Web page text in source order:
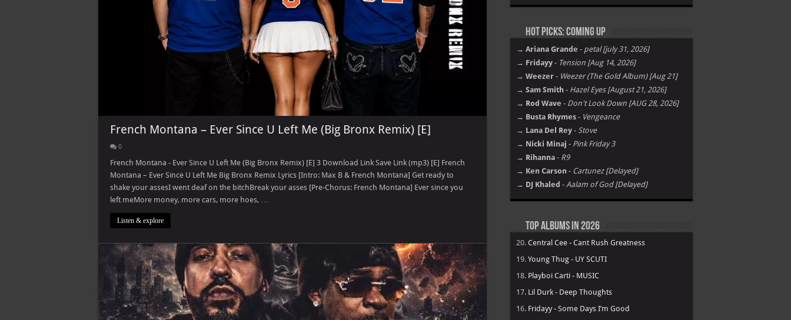
French Montana – Ever Since U Left Me (Big Bronx Remix) [E]
0
French Montana - Ever Since U Left Me (Big Bronx Remix) [E] 3 Download Link Save Link (mp3) [E] French
Montana – Ever Since U Left Me Big Bronx Remix Lyrics [Intro: Max B & French Montana] Get ready to
shake your assesI went deaf on the bitchBreak your asses [Pre-Chorus: French Montana] Ever since you
left meMore money, more cars, more hoes, …
Listen & explore
Hot Picks: Coming Up
→ Ariana Grande - petal [july 31, 2026]
→ Fridayy - Tension [Aug 14, 2026]
→ Weezer - Weezer (The Gold Album) [Aug 21]
→ Sam Smith - Hazel Eyes [August 21, 2026]
→ Rod Wave - Don't Look Down [AUG 28, 2026]
→ Busta Rhymes - Vengeance
→ Lana Del Rey - Stove
→ Nicki Minaj - Pink Friday 3
→ Rihanna - R9
→ Ken Carson - Cartunez [Delayed]
→ DJ Khaled - Aalam of God [Delayed]
Top Albums in 2026
20. Central Cee - Cant Rush Greatness
19. Young Thug - UY SCUTI
18. Playboi Carti - MUSIC
17. Lil Durk - Deep Thoughts
16. Fridayy - Some Days I’m Good